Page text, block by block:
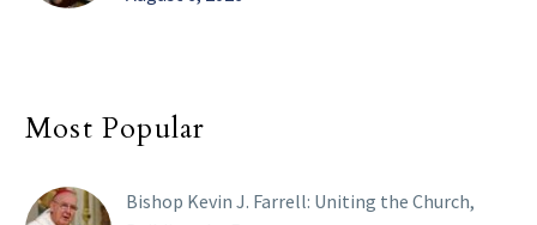
Most Popular
Bishop Kevin J. Farrell: Uniting the Church,